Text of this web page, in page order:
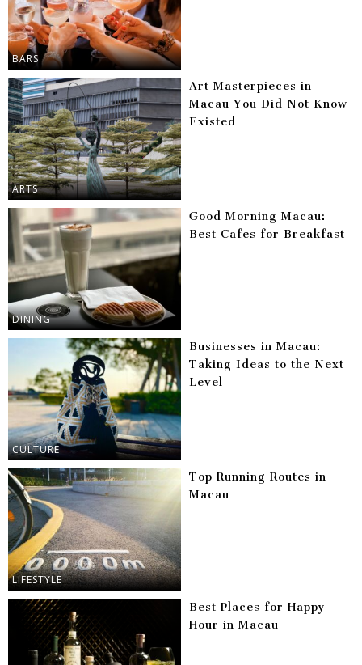
BARS
ARTS
Art Masterpieces in
Macau You Did Not Know
Existed
DINING
Good Morning Macau:
Best Cafes for Breakfast
CULTURE
Businesses in Macau:
Taking Ideas to the Next
Level
LIFESTYLE
Top Running Routes in
Macau
Best Places for Happy
Hour in Macau